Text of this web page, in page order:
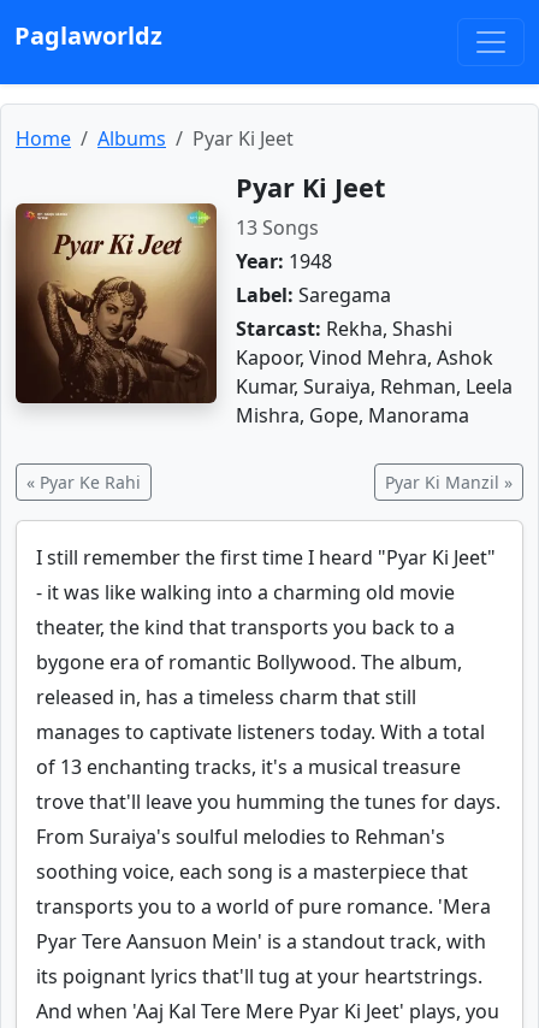
Paglaworldz
Home Albums Pyar Ki Jeet
Pyar Ki Jeet
13 Songs
Year: 1948
Label: Saregama
Starcast: Rekha, Shashi
Kapoor, Vinod Mehra, Ashok
Kumar, Suraiya, Rehman, Leela
Mishra, Gope, Manorama
« Pyar Ke Rahi Pyar Ki Manzil »
I still remember the first time I heard "Pyar Ki Jeet"
- it was like walking into a charming old movie
theater, the kind that transports you back to a
bygone era of romantic Bollywood. The album,
released in, has a timeless charm that still
manages to captivate listeners today. With a total
of 13 enchanting tracks, it's a musical treasure
trove that'll leave you humming the tunes for days.
From Suraiya's soulful melodies to Rehman's
soothing voice, each song is a masterpiece that
transports you to a world of pure romance. 'Mera
Pyar Tere Aansuon Mein' is a standout track, with
its poignant lyrics that'll tug at your heartstrings.
And when 'Aaj Kal Tere Mere Pyar Ki Jeet' plays, you